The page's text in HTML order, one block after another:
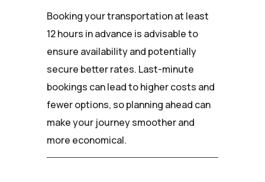
Booking your transportation at least
12 hours in advance is advisable to
ensure availability and potentially
secure better rates. Last-minute
bookings can lead to higher costs and
fewer options, so planning ahead can
make your journey smoother and
more economical.